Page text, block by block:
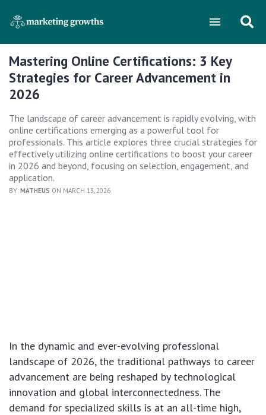
Mastering Online Certifications: 3 Key
Strategies for Career Advancement in
2026
The landscape of career advancement is rapidly evolving, with
online certifications emerging as a powerful tool for
professionals. This article explores three crucial strategies for
effectively utilizing online certifications to boost your career
in 2026 and beyond, focusing on selection, engagement, and
application.
BY: MATHEUS ON MARCH 13, 2026
In the dynamic and ever-evolving professional
landscape of 2026, the traditional pathways to career
advancement are being reshaped by technological
innovation and global interconnectedness. The
demand for specialized skills is at an all-time high,